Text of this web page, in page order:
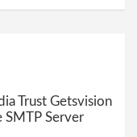
Trust Getsvision
SMTP Server